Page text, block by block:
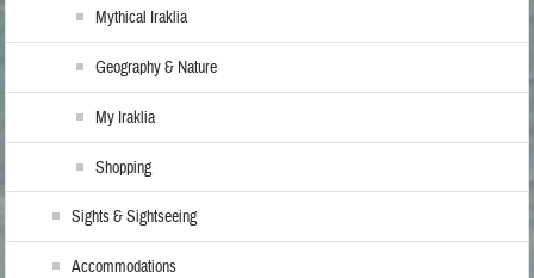
Mythical Iraklia
Geography & Nature
My Iraklia
Shopping
Sights & Sightseeing
Accommodations